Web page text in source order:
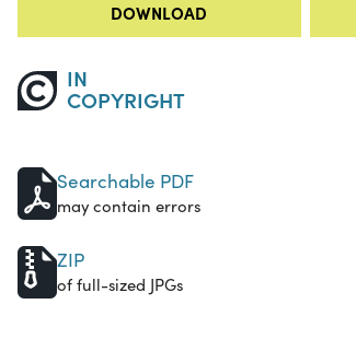
DOWNLOAD
IN
COPYRIGHT
Searchable PDF
may contain errors
ZIP
of full-sized JPGs